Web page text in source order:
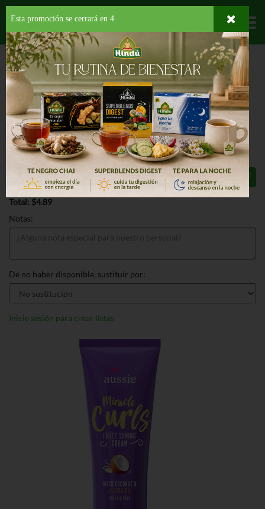
Departamentos
HOME HOGAR, SALUD Y BELLEZA
CUIDADO PARA EL CABELLO
TRATAMIENTOS
AUSSIE MIRACLE CURLS FRIZZ CREAM
AUSSIE MIRACLE CURLS FRIZZ
CREAM 6.8 OZ
$4.89
Total: $4.89
Notas:
De no haber disponible, sustituir por:
Inicie sesión para crear listas
Esta promoción se cerrará en 3